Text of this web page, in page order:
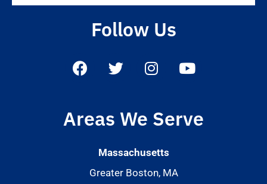
Follow Us
Areas We Serve
Massachusetts
Greater Boston, MA